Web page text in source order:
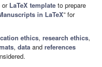
or LaTeX template to prepare
in LaTeX” for
ethics,research ethics,
,data andreferences